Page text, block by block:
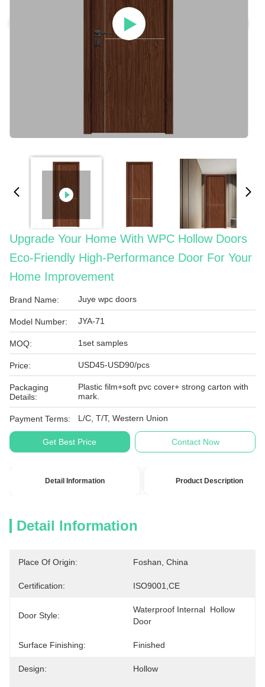
Upgrade Your Home With WPC Hollow Doors
Eco-Friendly High-Performance Door For Your
Home Improvement
Brand Name: Juye wpc doors
Model Number: JYA-71
MOQ: 1set samples
Price: USD45-USD90/pcs
Packaging
Details:
Plastic film+soft pvc cover+ strong carton with
mark.
Payment Terms: L/C, T/T, Western Union
Get Best Price Contact Now
Detail Information Product Description
Detail Information
Place Of Origin: Foshan, China
Certification: ISO9001,CE
Door Style:
Waterproof Internal  Hollow
Door
Surface Finishing: Finished
Design: Hollow